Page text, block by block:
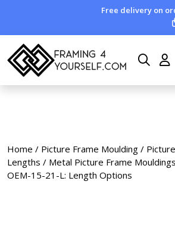
Free delivery on
Home / Picture Frame Moulding /
Lengths / Metal Picture Frame
OEM-15-21-L: Length Options